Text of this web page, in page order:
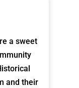
a sweet
and their